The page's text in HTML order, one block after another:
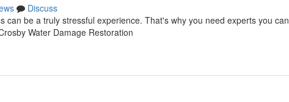
Discuss
can be a truly stressful experience. That's why you need experts you can
Water Damage Restoration